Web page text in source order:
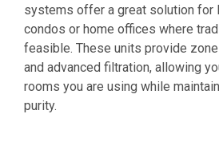
systems offer a great solution for
condos or home offices where
feasible. These units provide
and advanced filtration, allowing
rooms you are using while
purity.